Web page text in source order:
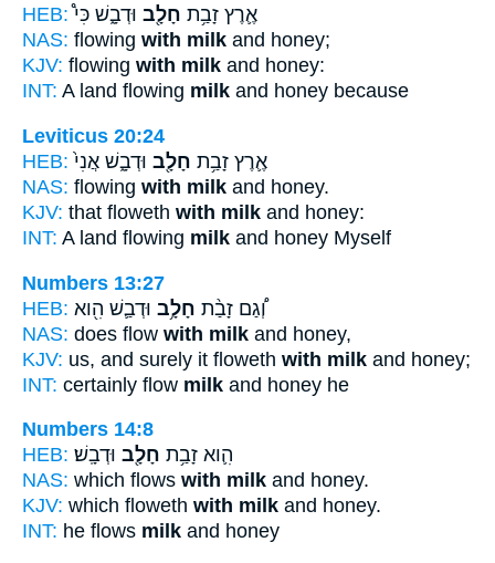
HEB:
אֶ֛רֶץ זָבַ֥ת חָלָ֖ב וּדְבָ֑שׁ כִּי֩
NAS: flowing with milk and honey;
KJV: flowing with milk and honey:
INT: A land flowing milk and honey because
Leviticus 20:24
HEB:
אֶ֛רֶץ זָבַ֥ת חָלָ֖ב וּדְבָ֑שׁ אֲנִי֙
NAS: flowing with milk and honey.
KJV: that floweth with milk and honey:
INT: A land flowing milk and honey Myself
Numbers 13:27
HEB:
וְ֠גַם זָבַ֨ת חָלָ֥ב וּדְבַ֛שׁ הִ֖וא
NAS: does flow with milk and honey,
KJV: us, and surely it floweth with milk and honey;
INT: certainly flow milk and honey he
Numbers 14:8
HEB:
הִ֛וא זָבַ֥ת חָלָ֖ב וּדְבָֽשׁ׃
NAS: which flows with milk and honey.
KJV: which floweth with milk and honey.
INT: he flows milk and honey